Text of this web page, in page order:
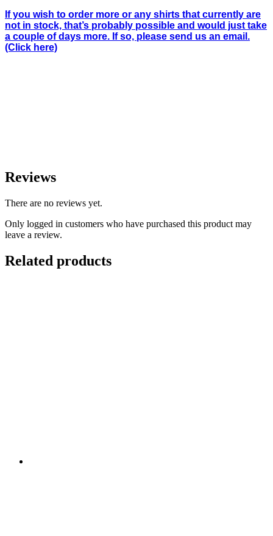
If you wish to order more or any shirts that currently are
not in stock, that’s probably possible and would just take
a couple of days more. If so, please send us an email.
(Click here)
Reviews
There are no reviews yet.
Only logged in customers who have purchased this product may
leave a review.
Related products